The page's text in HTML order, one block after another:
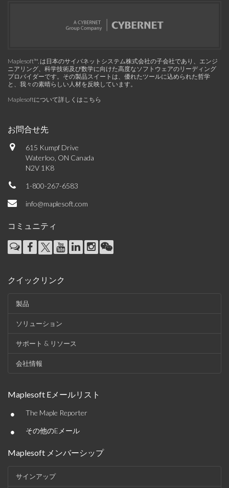
Maplesoft™, は日本のサイバネットシステム株式会社の子会社であり、エンジ
ニアリング、科学技術及び数学に向けた高度なソフトウェアのリーディング
プロバイダーです。その製品スイートは、優れたツールに込められた哲学
と、我々の素晴らしい人材を反映しています。
Maplesoftについて詳しくはこちら
お問合せ先
615 Kumpf Drive
Waterloo, ON Canada
N2V 1K8
1-800-267-6583
info@maplesoft.com
コミュニティ
クイックリンク
製品
ソリューション
サポート & リソース
会社情報
Maplesoft Eメールリスト
• The Maple Reporter
• その他のEメール
Maplesoft メンバーシップ
サインアップ